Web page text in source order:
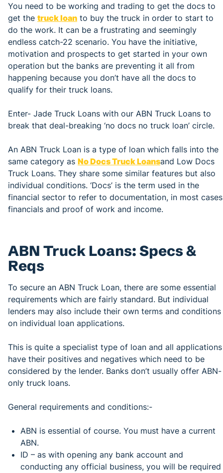
You need to be working and trading to get the docs to
get the truck loan to buy the truck in order to start to
do the work. It can be a frustrating and seemingly
endless catch-22 scenario. You have the initiative,
motivation and prospects to get started in your own
operation but the banks are preventing it all from
happening because you don’t have all the docs to
qualify for their truck loans.
Enter- Jade Truck Loans with our ABN Truck Loans to
break that deal-breaking ‘no docs no truck loan’ circle.
An ABN Truck Loan is a type of loan which falls into the
same category as No Docs Truck Loansand Low Docs
Truck Loans. They share some similar features but also
individual conditions. ‘Docs’ is the term used in the
financial sector to refer to documentation, in most cases
financials and proof of work and income.
ABN Truck Loans: Specs &
Reqs
To secure an ABN Truck Loan, there are some essential
requirements which are fairly standard. But individual
lenders may also include their own terms and conditions
on individual loan applications.
This is quite a specialist type of loan and all applications
have their positives and negatives which need to be
considered by the lender. Banks don’t usually offer ABN-
only truck loans.
General requirements and conditions:-
ABN is essential of course. You must have a current
ABN.
ID – as with opening any bank account and
conducting any official business, you will be required